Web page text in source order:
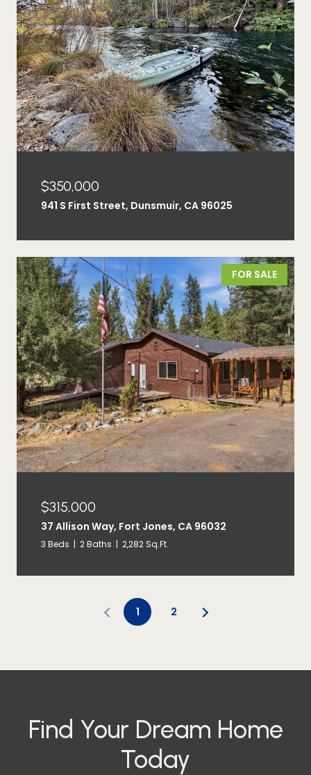
$350,000
941 S First Street, Dunsmuir, CA 96025
FOR SALE
$315,000
37 Allison Way, Fort Jones, CA 96032
3 Beds 2 Baths 2,282 Sq.Ft.
1 2
Find Your Dream Home
Today